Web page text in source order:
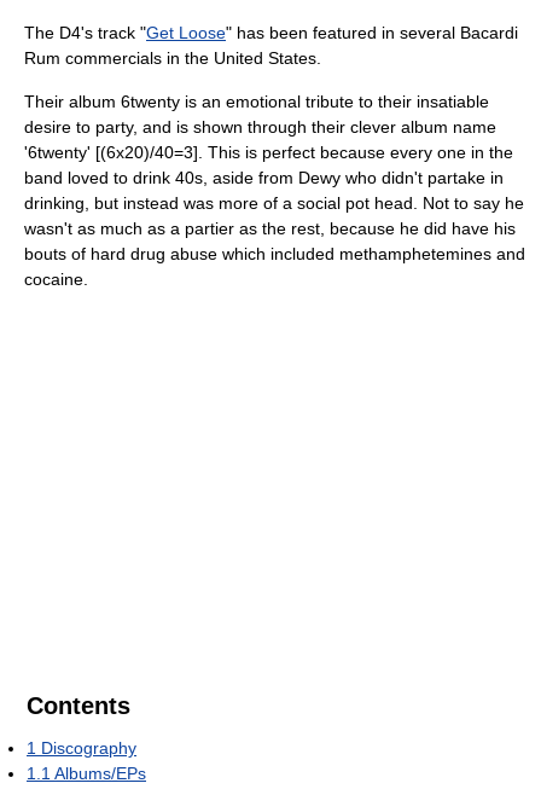
The D4's track "Get Loose" has been featured in several Bacardi
Rum commercials in the United States.
Their album 6twenty is an emotional tribute to their insatiable
desire to party, and is shown through their clever album name
'6twenty' [(6x20)/40=3]. This is perfect because every one in the
band loved to drink 40s, aside from Dewy who didn't partake in
drinking, but instead was more of a social pot head. Not to say he
wasn't as much as a partier as the rest, because he did have his
bouts of hard drug abuse which included methamphetemines and
cocaine.
Contents
1 Discography
1.1 Albums/EPs